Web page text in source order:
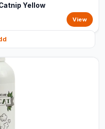
Yellow
View